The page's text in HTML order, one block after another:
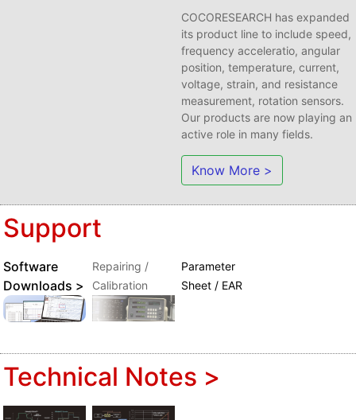
COCORESEARCH has expanded
its product line to include speed,
frequency acceleratio, angular
position, temperature, current,
voltage, strain, and resistance
measurement, rotation sensors.
Our products are now playing an
active role in many fields.
Know More >
Support
Software
Downloads >
Repairing /
Calibration
Parameter
Sheet / EAR
Technical Notes >